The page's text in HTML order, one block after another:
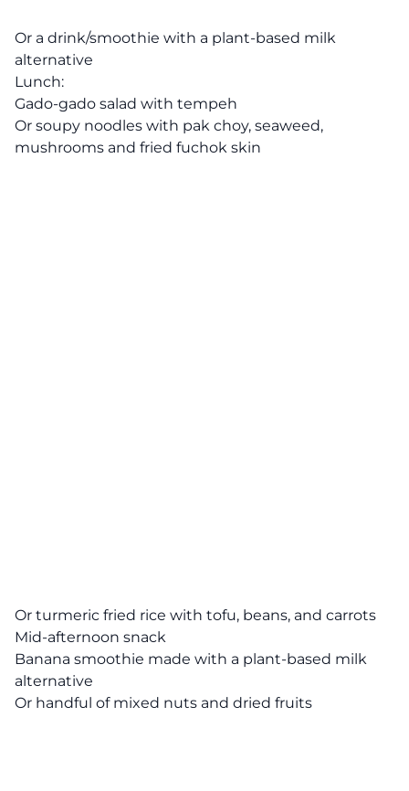
Or a drink/smoothie with a plant-based milk
alternative
Lunch:
Gado-gado salad with tempeh
Or soupy noodles with pak choy, seaweed,
mushrooms and fried fuchok skin
Or turmeric fried rice with tofu, beans, and carrots
Mid-afternoon snack
Banana smoothie made with a plant-based milk
alternative
Or handful of mixed nuts and dried fruits